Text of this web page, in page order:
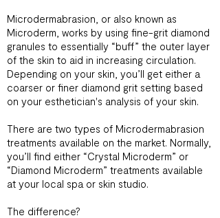
Microdermabrasion, or also known as
Microderm, works by using fine-grit diamond
granules to essentially “buff” the outer layer
of the skin to aid in increasing circulation.
Depending on your skin, you’ll get either a
coarser or finer diamond grit setting based
on your esthetician's analysis of your skin.
There are two types of Microdermabrasion
treatments available on the market. Normally,
you’ll find either “Crystal Microderm” or
“Diamond Microderm” treatments available
at your local spa or skin studio.
The difference?